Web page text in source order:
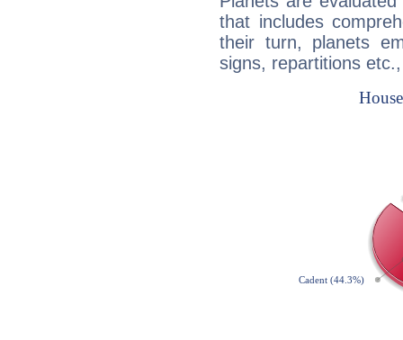
that includes
their turn, planets
signs, repartitions